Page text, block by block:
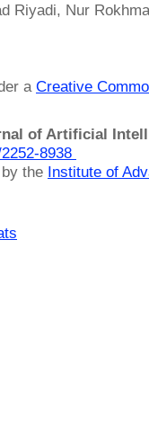
Riyadi, Nur
a Creative
of Artificial
2252-8938
the Institute of